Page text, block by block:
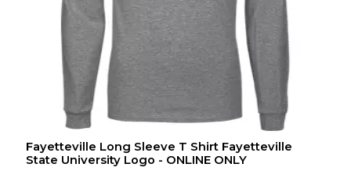
Fayetteville Long Sleeve T Shirt Fayetteville
State University Logo - ONLINE ONLY